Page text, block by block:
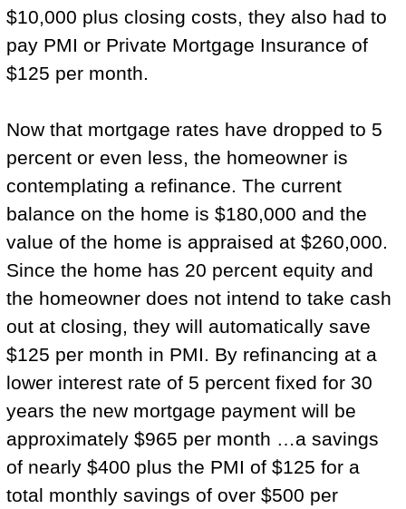
$10,000 plus closing costs, they also had to
pay PMI or Private Mortgage Insurance of
$125 per month.
Now that mortgage rates have dropped to 5
percent or even less, the homeowner is
contemplating a refinance. The current
balance on the home is $180,000 and the
value of the home is appraised at $260,000.
Since the home has 20 percent equity and
the homeowner does not intend to take cash
out at closing, they will automatically save
$125 per month in PMI. By refinancing at a
lower interest rate of 5 percent fixed for 30
years the new mortgage payment will be
approximately $965 per month …a savings
of nearly $400 plus the PMI of $125 for a
total monthly savings of over $500 per